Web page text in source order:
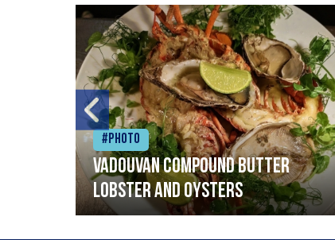
#Photo
Vadouvan compound butter
lobster and oysters